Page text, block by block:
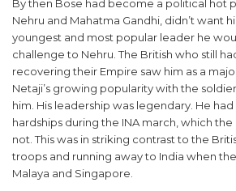
By then Bose had become a political hot
Nehru and Mahatma Gandhi, didn’t want
youngest and most popular leader he
challenge to Nehru. The British who still
recovering their Empire saw him as a
Netaji’s growing popularity with the
him. His leadership was legendary. He had
hardships during the INA march, which
not. This was in striking contrast to the
troops and running away to India when
Malaya and Singapore.